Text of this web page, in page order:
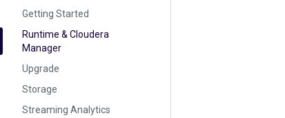
Getting Started
Runtime & Cloudera
Manager
Upgrade
Storage
Streaming Analytics